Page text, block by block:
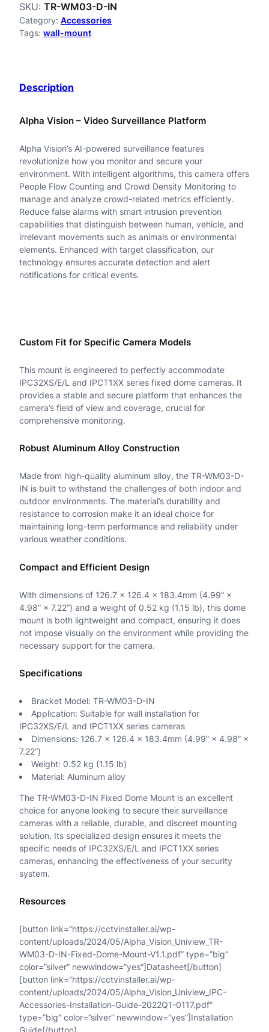
0
3
-
F
i
e
d
D
o
M
u
n
t
a
n
i
t
SKU: TR-WM03-D-IN
Category: Accessories
Tags: wall-mount
Description
Alpha Vision – Video Surveillance Platform
Alpha Vision’s AI-powered surveillance features
revolutionize how you monitor and secure your
environment. With intelligent algorithms, this camera offers
People Flow Counting and Crowd Density Monitoring to
manage and analyze crowd-related metrics efficiently.
Reduce false alarms with smart intrusion prevention
capabilities that distinguish between human, vehicle, and
irrelevant movements such as animals or environmental
elements. Enhanced with target classification, our
technology ensures accurate detection and alert
notifications for critical events.
Custom Fit for Specific Camera Models
This mount is engineered to perfectly accommodate
IPC32XS/E/L and IPCT1XX series fixed dome cameras. It
provides a stable and secure platform that enhances the
camera’s field of view and coverage, crucial for
comprehensive monitoring.
Robust Aluminum Alloy Construction
Made from high-quality aluminum alloy, the TR-WM03-D-
IN is built to withstand the challenges of both indoor and
outdoor environments. The material’s durability and
resistance to corrosion make it an ideal choice for
maintaining long-term performance and reliability under
various weather conditions.
Compact and Efficient Design
With dimensions of 126.7 × 126.4 × 183.4mm (4.99” ×
4.98” × 7.22”) and a weight of 0.52 kg (1.15 lb), this dome
mount is both lightweight and compact, ensuring it does
not impose visually on the environment while providing the
necessary support for the camera.
Specifications
Bracket Model: TR-WM03-D-IN
Application: Suitable for wall installation for
IPC32XS/E/L and IPCT1XX series cameras
Dimensions: 126.7 × 126.4 × 183.4mm (4.99” × 4.98” ×
7.22”)
Weight: 0.52 kg (1.15 lb)
Material: Aluminum alloy
The TR-WM03-D-IN Fixed Dome Mount is an excellent
choice for anyone looking to secure their surveillance
cameras with a reliable, durable, and discreet mounting
solution. Its specialized design ensures it meets the
specific needs of IPC32XS/E/L and IPCT1XX series
cameras, enhancing the effectiveness of your security
system.
Resources
[button link=”https://cctvinstaller.ai/wp-
content/uploads/2024/05/Alpha_Vision_Uniview_TR-
WM03-D-IN-Fixed-Dome-Mount-V1.1.pdf” type=”big”
color=”silver” newwindow=”yes”]Datasheet[/button]
[button link=”https://cctvinstaller.ai/wp-
content/uploads/2024/05/Alpha_Vision_Uniview_IPC-
Accessories-Installation-Guide-2022Q1-0117.pdf”
type=”big” color=”silver” newwindow=”yes”]Installation
Guide[/button]